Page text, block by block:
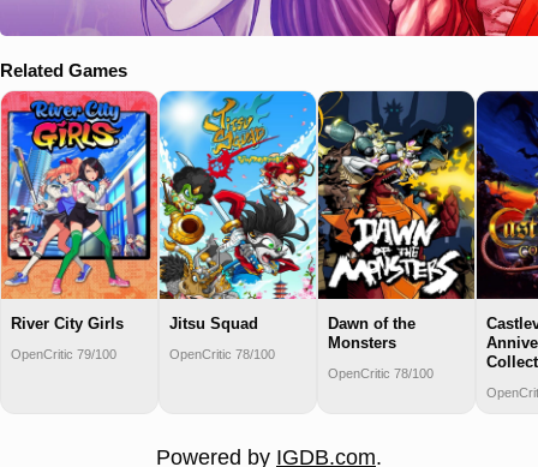
Related Games
River City Girls
OpenCritic 79/100
Jitsu Squad
OpenCritic 78/100
Dawn of the
Monsters
OpenCritic 78/100
Powered by IGDB.com.